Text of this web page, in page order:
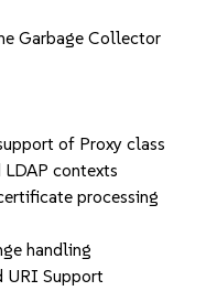
Garbage Collector
of Proxy class
contexts
processing
handling
Support